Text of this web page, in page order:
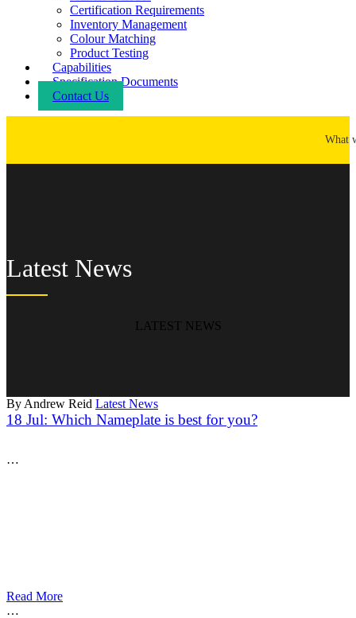
Certification Requirements
Inventory Management
Colour Matching
Product Testing
Capabilities
Specification Documents
Contact Us
What
Latest News
LATEST NEWS
By Andrew Reid Latest News
18 Jul: Which Nameplate is best for you?
…
Read More
…